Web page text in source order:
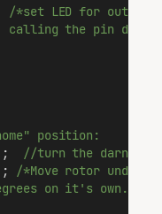
/*set LED for output
calling the pin
position:
//turn the darned
/*Move rotor under
on it's own.